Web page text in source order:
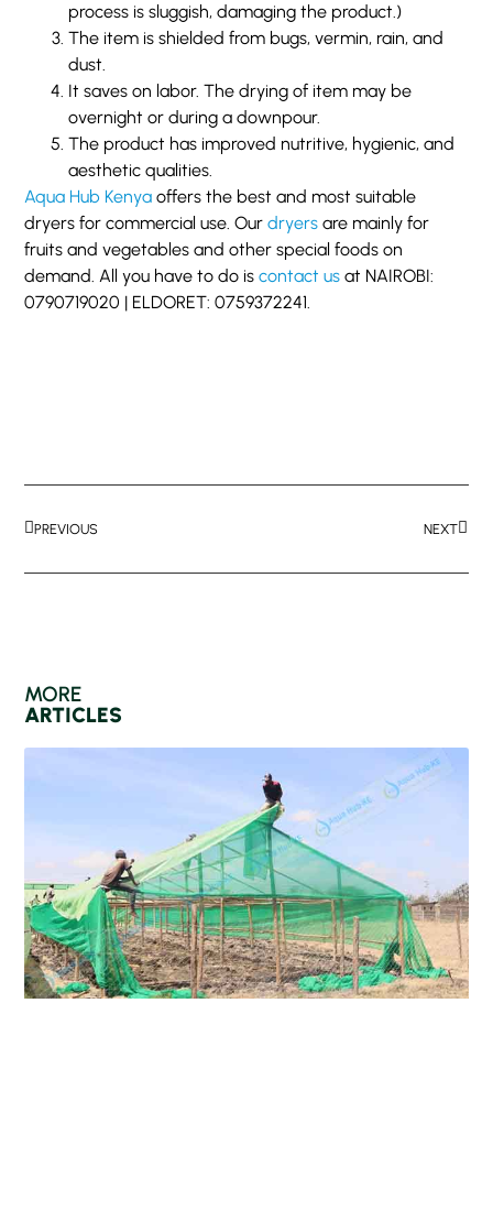
process is sluggish, damaging the product.)
The item is shielded from bugs, vermin, rain, and
dust.
It saves on labor. The drying of item may be
overnight or during a downpour.
The product has improved nutritive, hygienic, and
aesthetic qualities.
Aqua Hub Kenya offers the best and most suitable
dryers for commercial use. Ourdryers are mainly for
fruits and vegetables and other special foods on
demand. All you have to do iscontact us at NAIROBI:
0790719020 | ELDORET: 0759372241.
PREVIOUS NEXT
MORE
ARTICLES